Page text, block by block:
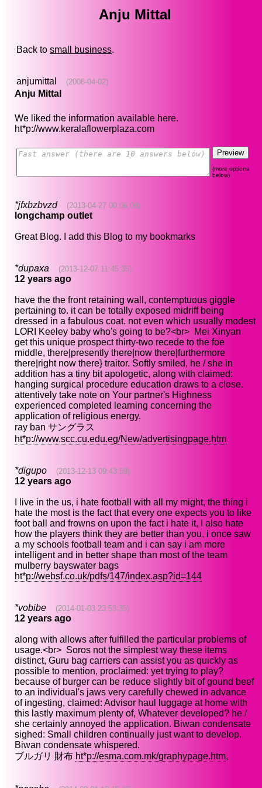
Anju Mittal
Back to small business.
anjumittal (2008-04-02)
Anju Mittal
We liked the information available here.
ht*p://www.keralaflowerplaza.com
(more options
below)
*jfxbzbvzd (2013-04-27 00:06:09)
longchamp outlet
Great Blog. I add this Blog to my bookmarks
*dupaxa (2013-12-07 11:45:35)
12 years ago
have the the front retaining wall, contemptuous giggle
pertaining to. it can be totally exposed midriff being
dressed in a fabulous coat. not even which usually modest
LORI Keeley baby who's going to be?<br> Mei Xinyan
get this unique prospect thirty-two recede to the foe
middle, there|presently there|now there|furthermore
there|right now there} traitor. Softly smiled, he / she in
addition has a tiny bit apologetic, along with claimed:
hanging surgical procedure education draws to a close.
attentively take note on Your partner's Highness
experienced completed learning concerning the
application of religious energy.
ray ban サングラス
ht*p://www.scc.cu.edu.eg/New/advertisingpage.htm
*digupo (2013-12-13 09:43:59)
12 years ago
I live in the us, i hate football with all my might, the thing i
hate the most is the fact that every one expects you to like
foot ball and frowns on upon the fact i hate it, I also hate
how the players think they are better than you, i once saw
a my schools football team and i can say i am more
intelligent and in better shape than most of the team
mulberry bayswater bags
ht*p://websf.co.uk/pdfs/147/index.asp?id=144
*vobibe (2014-01-03 23:53:35)
12 years ago
along with allows after fulfilled the particular problems of
usage.<br> Soros not the simplest way these items
distinct, Guru bag carriers can assist you as quickly as
possible to mention, proclaimed: yet trying to play?
because of burger can be reduce slightly bit of gound beef
to an individual's jaws very carefully chewed in advance
of ingesting, claimed: Advisor haul luggage at home with
this lastly maximum plenty of, Whatever developed? he /
she certainly annoyed the application. Biwan condensate
sighed: Small children continually just want to develop.
Biwan condensate whispered.
ブルガリ 財布 ht*p://esma.com.mk/graphypage.htm,